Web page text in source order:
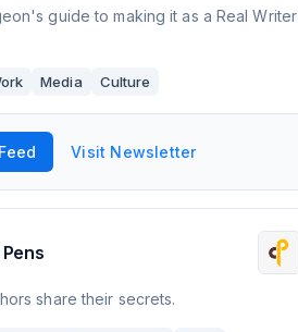
guide to making it as a Real Writer
Media Culture
Visit Newsletter
share their secrets.​